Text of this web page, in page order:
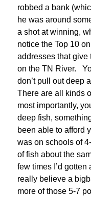
robbed a bank
he was around
a shot at winning,
notice the Top 10
addresses that give
on the TN River.
don’t pull out deep
There are all kinds
most importantly,
deep fish,
been able to
was on schools of
of fish about the
few times I’d gotten
really believe a
more of those 5-7